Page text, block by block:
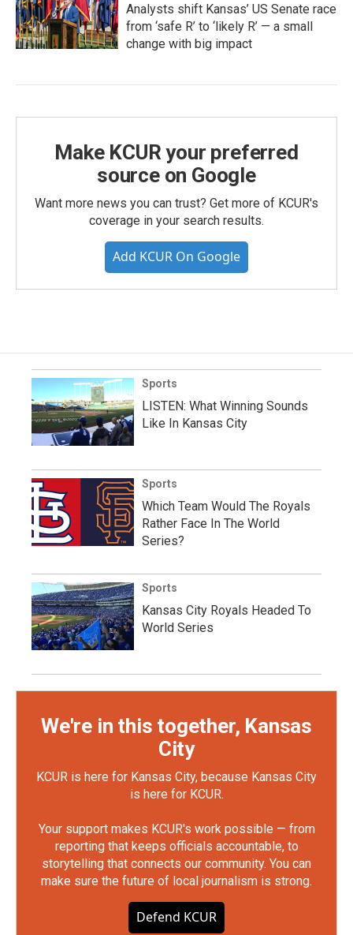
Analysts shift Kansas’ US Senate race
from ‘safe R’ to ‘likely R’ — a small
change with big impact
Make KCUR your preferred
source on Google
Want more news you can trust? Get more of KCUR's
coverage in your search results.
Add KCUR On Google
Sports
LISTEN: What Winning Sounds
Like In Kansas City
Sports
Which Team Would The Royals
Rather Face In The World
Series?
Sports
Kansas City Royals Headed To
World Series
We're in this together, Kansas
City
KCUR is here for Kansas City, because Kansas City
is here for KCUR.
Your support makes KCUR's work possible — from
reporting that keeps officials accountable, to
storytelling that connects our community. You can
make sure the future of local journalism is strong.
Defend KCUR